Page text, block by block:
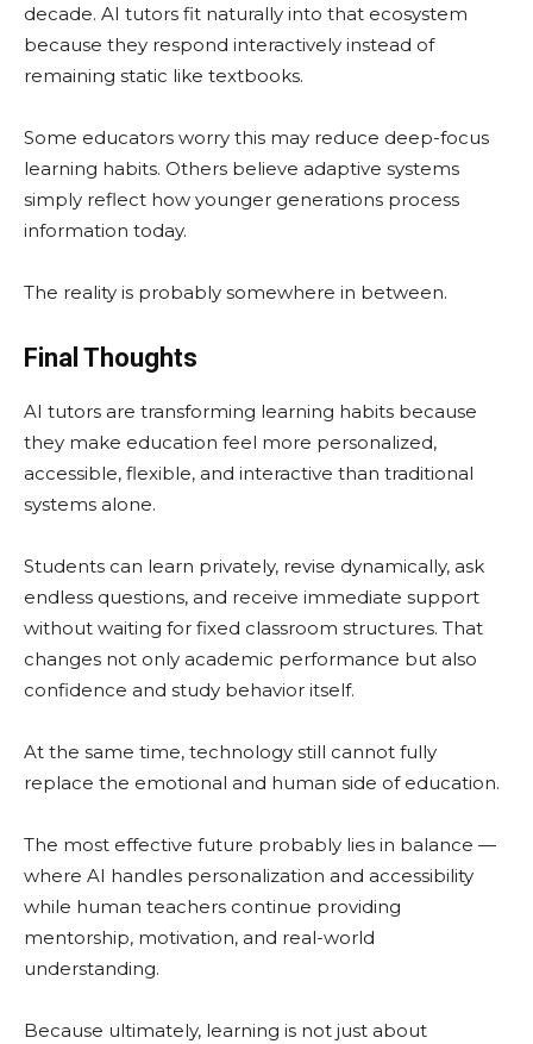
decade. AI tutors fit naturally into that ecosystem
because they respond interactively instead of
remaining static like textbooks.
Some educators worry this may reduce deep-focus
learning habits. Others believe adaptive systems
simply reflect how younger generations process
information today.
The reality is probably somewhere in between.
Final Thoughts
AI tutors are transforming learning habits because
they make education feel more personalized,
accessible, flexible, and interactive than traditional
systems alone.
Students can learn privately, revise dynamically, ask
endless questions, and receive immediate support
without waiting for fixed classroom structures. That
changes not only academic performance but also
confidence and study behavior itself.
At the same time, technology still cannot fully
replace the emotional and human side of education.
The most effective future probably lies in balance —
where AI handles personalization and accessibility
while human teachers continue providing
mentorship, motivation, and real-world
understanding.
Because ultimately, learning is not just about